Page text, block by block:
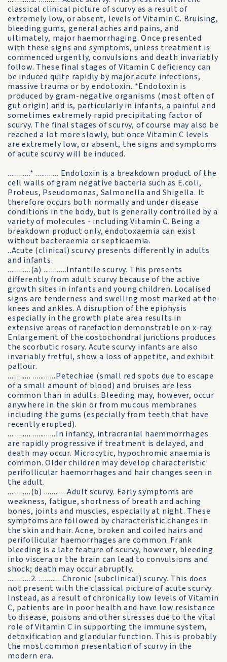
classical clinical picture of scurvy as a result of
extremely low, or absent, levels of Vitamin C. Bruising,
bleeding gums, general aches and pains, and
ultimately, major haemorrhaging. Once presented
with these signs and symptoms, unless treatment is
commenced urgently, convulsions and death invariably
follow. These final stages of Vitamin C deficiency can
be induced quite rapidly by major acute infections,
massive trauma or by endotoxin. *Endotoxin is
produced by gram-negative organisms (most often of
gut origin) and is, particularly in infants, a painful and
sometimes extremely rapid precipitating factor of
scurvy. The final stages of scurvy, of course may also be
reached a lot more slowly, but once Vitamin C levels
are extremely low, or absent, the signs and symptoms
of acute scurvy will be induced.
............* ............ Endotoxin is a breakdown product of the
cell walls of gram negative bacteria such as E.coli,
Proteus, Pseudomonas, Salmonella and Shigella. It
therefore occurs both normally and under disease
conditions in the body, but is generally controlled by a
variety of molecules - including Vitamin C. Being a
breakdown product only, endotoxaemia can exist
without bacteraemia or septicaemia.
..Acute (clinical) scurvy presents differently in adults
and infants.
............(a) ............Infantile scurvy. This presents
differently from adult scurvy because of the active
growth sites in infants and young children. Localised
signs are tenderness and swelling most marked at the
knees and ankles. A disruption of the epiphysis
especially in the growth plate area results in
extensive areas of rarefaction demonstrable on x-ray.
Enlargement of the costochondral junctions produces
the scorbutic rosary. Acute scurvy infants are also
invariably fretful, show a loss of appetite, and exhibit
pallour.
............ ............Petechiae (small red spots due to escape
of a small amount of blood) and bruises are less
common than in adults. Bleeding may, however, occur
anywhere in the skin or from mucous membranes
including the gums (especially from teeth that have
recently erupted).
............ ............In infancy, intracranial haemmorrhages
are rapidly progressive if treatment is delayed, and
death may occur. Microcytic, hypochromic anaemia is
common. Older children may develop characteristic
perifollicular haemorrhages and hair changes seen in
the adult.
............(b) ............Adult scurvy. Early symptoms are
weakness, fatigue, shortness of breath and aching
bones, joints and muscles, especially at night. These
symptoms are followed by characteristic changes in
the skin and hair. Acne, broken and coiled hairs and
perifollicular haemorrhages are common. Frank
bleeding is a late feature of scurvy, however, bleeding
into viscera or the brain can lead to convulsions and
shock; death may occur abruptly.
............2. ............Chronic (subclinical) scurvy. This does
not present with the classical picture of acute scurvy.
Instead, as a result of chronically low levels of Vitamin
C, patients are in poor health and have low resistance
to disease, poisons and other stresses due to the vital
role of Vitamin C in supporting the immune system,
detoxification and glandular function. This is probably
the most common presentation of scurvy in the
modern era.